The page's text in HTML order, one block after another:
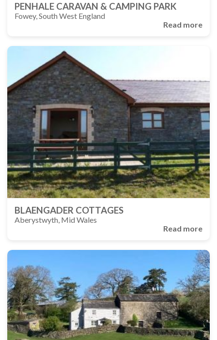
PENHALE CARAVAN & CAMPING PARK
Fowey, South West England
Read more
BLAENGADER COTTAGES
Aberystwyth, Mid Wales
Read more